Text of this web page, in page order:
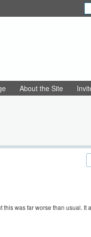
About the Site
this was far worse than usual. It